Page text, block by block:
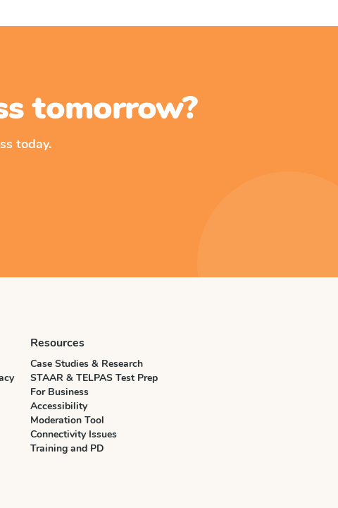
tomorrow?
today.
Resources
Case Studies & Research
STAAR & TELPAS Test Prep
For Business
Accessibility
Moderation Tool
Connectivity Issues
Training and PD